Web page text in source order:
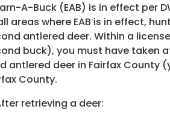
A-Buck (EAB) is in effect per
areas where EAB is in effect,
antlered deer. Within a
buck), you must have taken
antlered deer in Fairfax County
County.
retrieving a deer: